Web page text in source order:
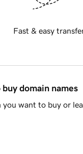
Fast & easy
domain names
want to buy or